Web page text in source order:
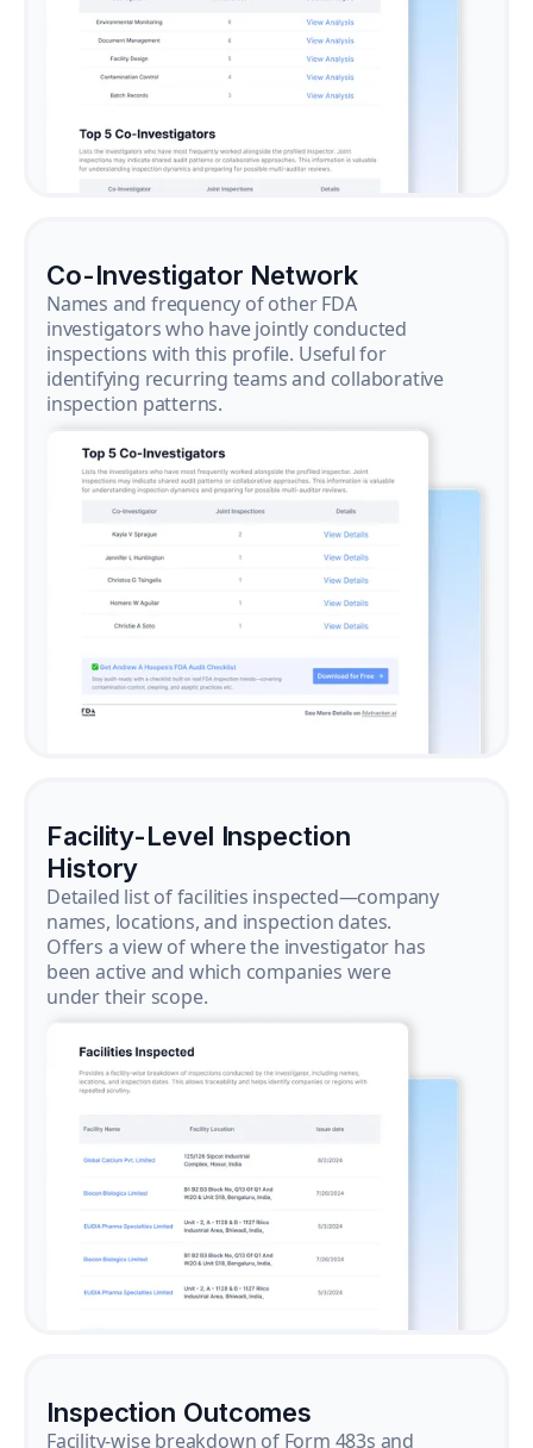
Co-Investigator Network
Names and frequency of other FDA
investigators who have jointly conducted
inspections with this profile. Useful for
identifying recurring teams and collaborative
inspection patterns.
Facility-Level Inspection
History
Detailed list of facilities inspected—company
names, locations, and inspection dates.
Offers a view of where the investigator has
been active and which companies were
under their scope.
Inspection Outcomes
Facility-wise breakdown of Form 483s and